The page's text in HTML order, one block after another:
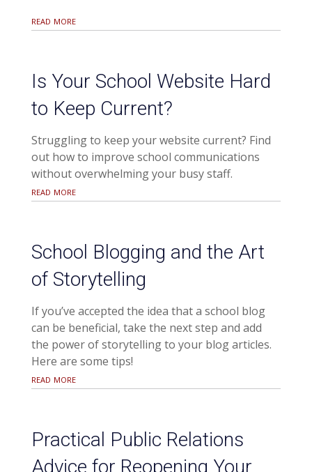
read more
Is Your School Website Hard
to Keep Current?
Struggling to keep your website current? Find
out how to improve school communications
without overwhelming your busy staff.
read more
School Blogging and the Art
of Storytelling
If you’ve accepted the idea that a school blog
can be beneficial, take the next step and add
the power of storytelling to your blog articles.
Here are some tips!
read more
Practical Public Relations
Advice for Reopening Your